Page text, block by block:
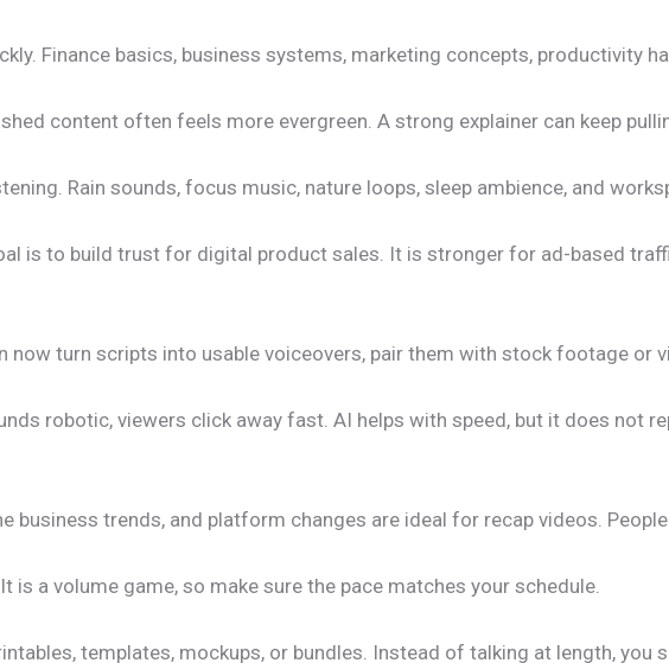
Finance basics, business systems, marketing concepts, productivity
content often feels more evergreen. A strong explainer can keep
Rain sounds, focus music, nature loops, sleep ambience, and
is to build trust for digital product sales. It is stronger for ad-based
now turn scripts into usable voiceovers, pair them with stock footage or
robotic, viewers click away fast. AI helps with speed, but it does not
business trends, and platform changes are ideal for recap videos.
a volume game, so make sure the pace matches your schedule.
templates, mockups, or bundles. Instead of talking at length, you